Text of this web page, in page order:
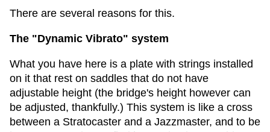
There are several reasons for this.
The "Dynamic Vibrato" system
What you have here is a plate with strings installed
on it that rest on saddles that do not have
adjustable height (the bridge's height however can
be adjusted, thankfully.) This system is like a cross
between a Stratocaster and a Jazzmaster, and to be